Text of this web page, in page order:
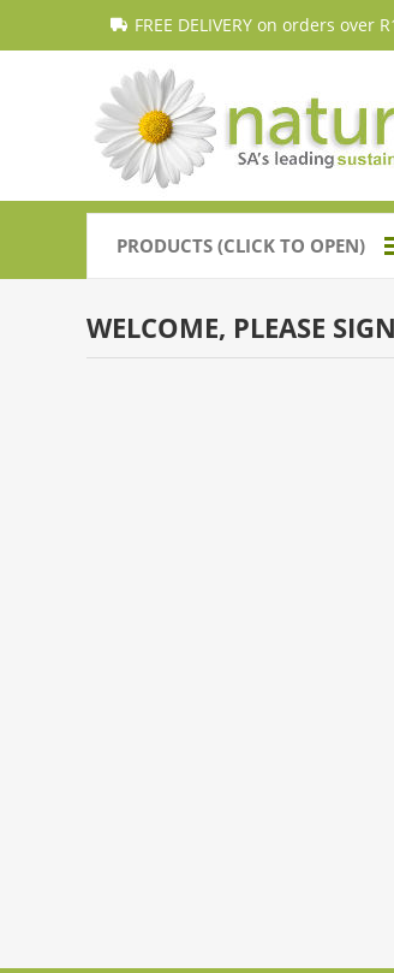
FREE DELIVERY on orders over
PRODUCTS (CLICK TO OPEN)
WELCOME, PLEASE